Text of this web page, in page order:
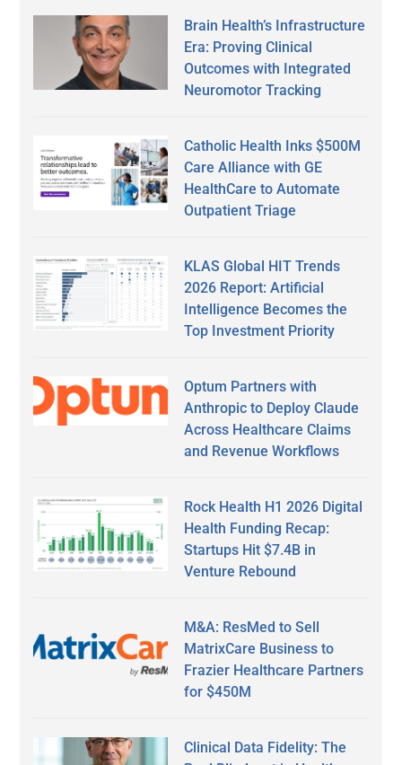
Brain Health’s Infrastructure
Era: Proving Clinical
Outcomes with Integrated
Neuromotor Tracking
Catholic Health Inks $500M
Care Alliance with GE
HealthCare to Automate
Outpatient Triage
KLAS Global HIT Trends
2026 Report: Artificial
Intelligence Becomes the
Top Investment Priority
Optum Partners with
Anthropic to Deploy Claude
Across Healthcare Claims
and Revenue Workflows
Rock Health H1 2026 Digital
Health Funding Recap:
Startups Hit $7.4B in
Venture Rebound
M&A: ResMed to Sell
MatrixCare Business to
Frazier Healthcare Partners
for $450M
Clinical Data Fidelity: The